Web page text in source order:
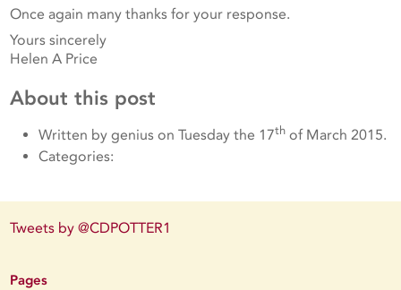
Once again many thanks for your response.
Yours sincerely
Helen A Price
About this post
Written by genius on Tuesday the 17th of March 2015.
Categories:
Tweets by @CDPOTTER1
Pages